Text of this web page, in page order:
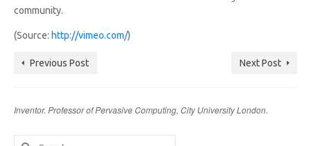
community.
(Source: http://vimeo.com/)
Previous Post Next Post
Inventor. Professor of Pervasive Computing, City University London.
Search